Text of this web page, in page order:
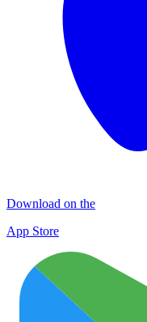
Download on the
App Store